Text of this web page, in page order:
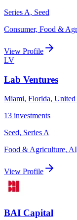
Series A, Seed
Consumer, Food &
View Profile
LV
Lab Ventures
Miami, Florida, United
13 investments
Seed, Series A
Food & Agriculture,
View Profile
BAI Capital